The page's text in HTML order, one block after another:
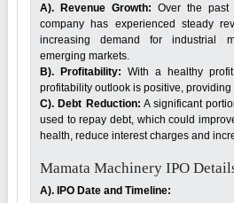
A). Revenue Growth: Over the past
company has experienced steady
increasing demand for industrial
emerging markets.
B). Profitability: With a healthy
profitability outlook is positive, providing
C). Debt Reduction: A significant
used to repay debt, which could
health, reduce interest charges and
Mamata Machinery IPO
A). IPO Date and Timeline: